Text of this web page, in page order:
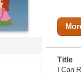
Title
I Can